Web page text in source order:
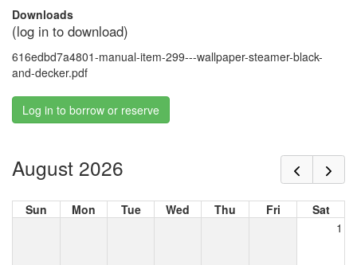
Downloads
(log in to download)
616edbd7a4801-manual-item-299---wallpaper-steamer-black-
and-decker.pdf
Log in to borrow or reserve
August 2026
Sun Mon Tue Wed Thu Fri
Sat
1